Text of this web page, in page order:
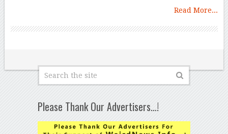
Read More...
Please Thank Our Advertisers…!